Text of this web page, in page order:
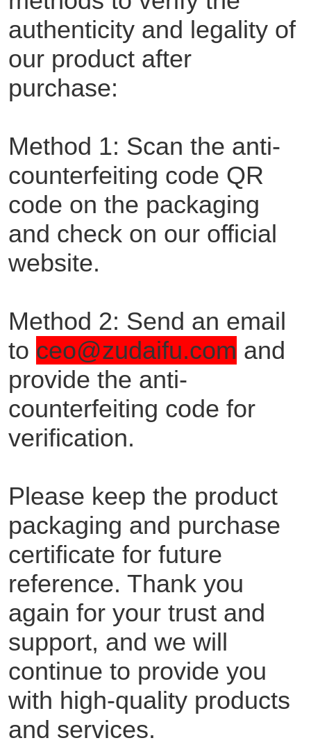
authenticity and legality of
our product after
purchase:
Method 1: Scan the anti-
counterfeiting code QR
code on the packaging
and check on our official
website.
Method 2: Send an email
to ceo@zudaifu.com and
provide the anti-
counterfeiting code for
verification.
Please keep the product
packaging and purchase
certificate for future
reference. Thank you
again for your trust and
support, and we will
continue to provide you
with high-quality products
and services.